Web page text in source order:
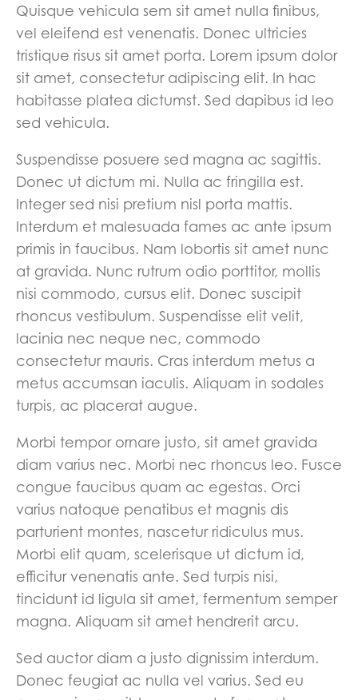
Quisque vehicula sem sit amet nulla finibus,
vel eleifend est venenatis. Donec ultricies
tristique risus sit amet porta. Lorem ipsum dolor
sit amet, consectetur adipiscing elit. In hac
habitasse platea dictumst. Sed dapibus id leo
sed vehicula.
Suspendisse posuere sed magna ac sagittis.
Donec ut dictum mi. Nulla ac fringilla est.
Integer sed nisi pretium nisl porta mattis.
Interdum et malesuada fames ac ante ipsum
primis in faucibus. Nam lobortis sit amet nunc
at gravida. Nunc rutrum odio porttitor, mollis
nisi commodo, cursus elit. Donec suscipit
rhoncus vestibulum. Suspendisse elit velit,
lacinia nec neque nec, commodo
consectetur mauris. Cras interdum metus a
metus accumsan iaculis. Aliquam in sodales
turpis, ac placerat augue.
Morbi tempor ornare justo, sit amet gravida
diam varius nec. Morbi nec rhoncus leo. Fusce
congue faucibus quam ac egestas. Orci
varius natoque penatibus et magnis dis
parturient montes, nascetur ridiculus mus.
Morbi elit quam, scelerisque ut dictum id,
efficitur venenatis ante. Sed turpis nisi,
tincidunt id ligula sit amet, fermentum semper
magna. Aliquam sit amet hendrerit arcu.
Sed auctor diam a justo dignissim interdum.
Donec feugiat ac nulla vel varius. Sed eu